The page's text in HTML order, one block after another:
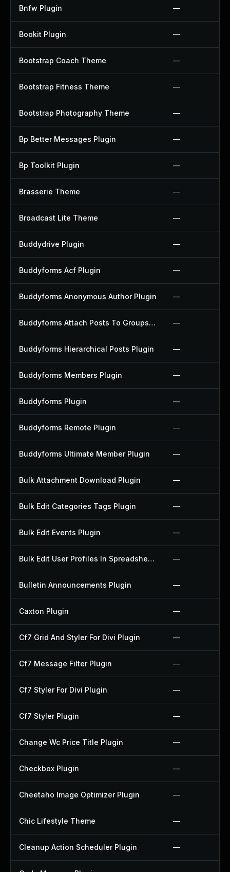
Bnfw Plugin —
Bookit Plugin —
Bootstrap Coach Theme —
Bootstrap Fitness Theme —
Bootstrap Photography Theme —
Bp Better Messages Plugin —
Bp Toolkit Plugin —
Brasserie Theme —
Broadcast Lite Theme —
Buddydrive Plugin —
Buddyforms Acf Plugin —
Buddyforms Anonymous Author Plugin —
Buddyforms Attach Posts To Groups Extension Plugin —
Buddyforms Hierarchical Posts Plugin —
Buddyforms Members Plugin —
Buddyforms Plugin —
Buddyforms Remote Plugin —
Buddyforms Ultimate Member Plugin —
Bulk Attachment Download Plugin —
Bulk Edit Categories Tags Plugin —
Bulk Edit Events Plugin —
Bulk Edit User Profiles In Spreadsheet Plugin —
Bulletin Announcements Plugin —
Caxton Plugin —
Cf7 Grid And Styler For Divi Plugin —
Cf7 Message Filter Plugin —
Cf7 Styler For Divi Plugin —
Cf7 Styler Plugin —
Change Wc Price Title Plugin —
Checkbox Plugin —
Cheetaho Image Optimizer Plugin —
Chic Lifestyle Theme —
Cleanup Action Scheduler Plugin —